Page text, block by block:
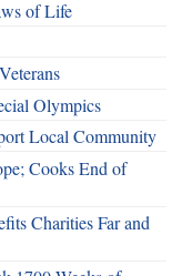
of Life
Olympics
Local Community
Cooks End of
Charities Far and